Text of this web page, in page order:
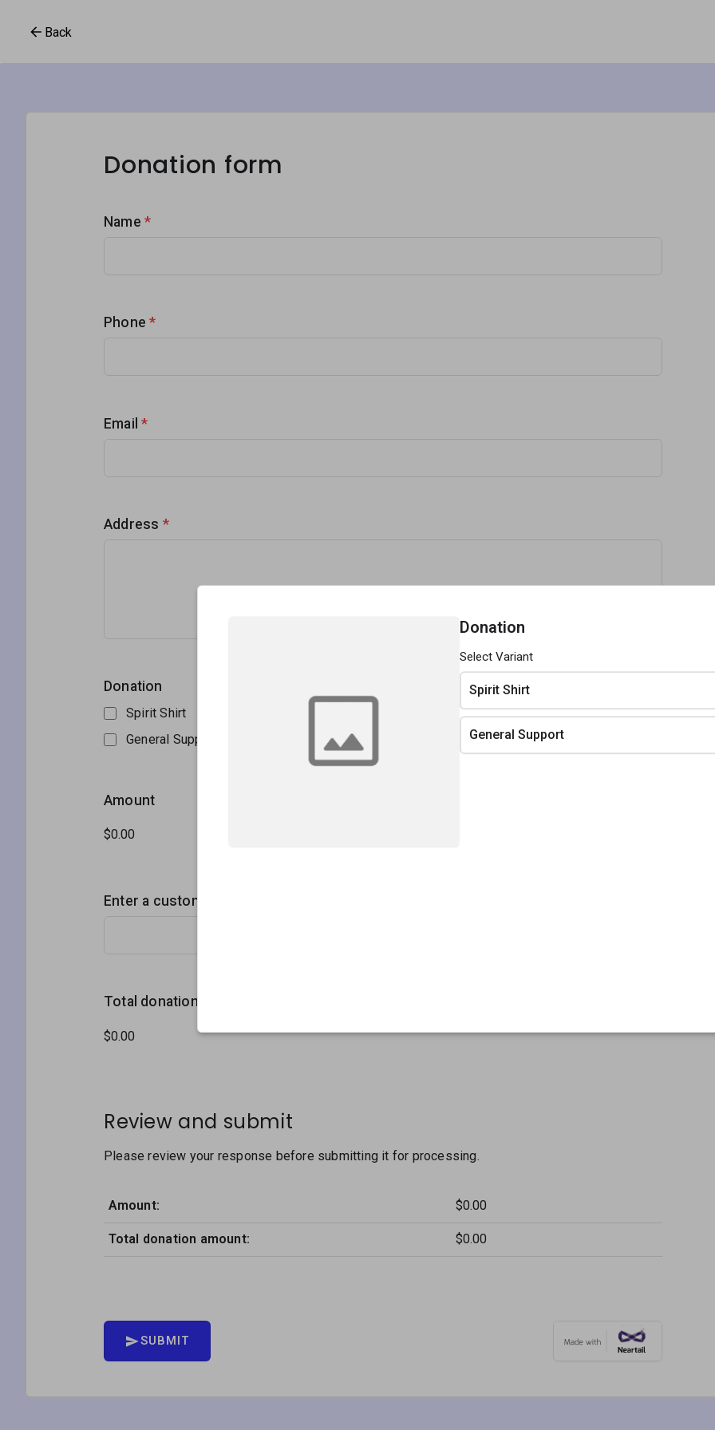
Back
Donation form
Name *
Phone*
Email*
Address *
Donation
Spirit Shirt
General Support
Amount
Enter a custom donation amount
Total donation amount
Review and submit
Please review your response before submitting it for processing.
Amount: $0.00
Total donation amount: $0.00
SUBMIT
Donation
Select Variant
Spirit Shirt
General Support